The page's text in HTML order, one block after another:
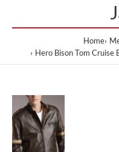
Home
Hero Bison Tom